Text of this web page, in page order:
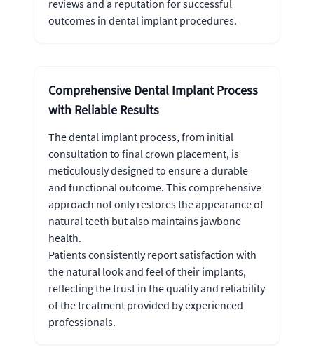
reviews and a reputation for successful
outcomes in dental implant procedures.
Comprehensive Dental Implant Process
with Reliable Results
The dental implant process, from initial
consultation to final crown placement, is
meticulously designed to ensure a durable
and functional outcome. This comprehensive
approach not only restores the appearance of
natural teeth but also maintains jawbone
health.
Patients consistently report satisfaction with
the natural look and feel of their implants,
reflecting the trust in the quality and reliability
of the treatment provided by experienced
professionals.